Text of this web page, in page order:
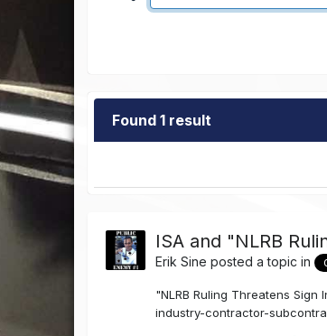
Found 1 result
ISA and "NLRB
Erik Sine posted a topic in
"NLRB Ruling Threatens
industry-contractor-